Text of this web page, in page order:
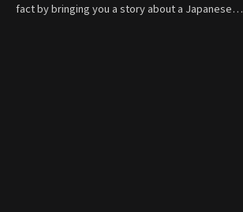
fact by bringing you a story about a Japanese…